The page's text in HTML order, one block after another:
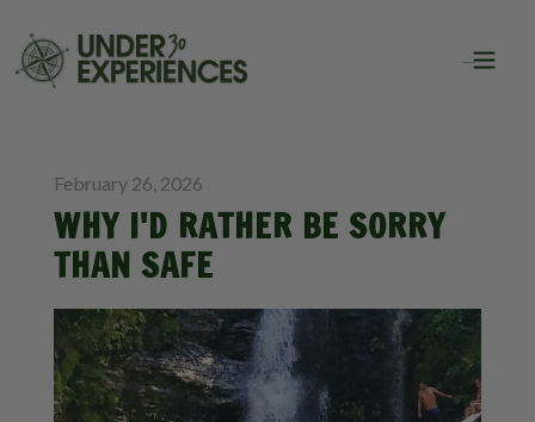
February 26, 2026
WHY I'D RATHER BE SORRY
THAN SAFE